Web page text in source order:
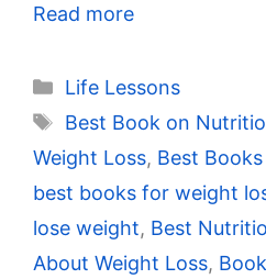
Read more
Categories
Life Lessons
Tags
Best Book on
Weight Loss, Best
best books for weight
lose weight, Best
About Weight Loss,